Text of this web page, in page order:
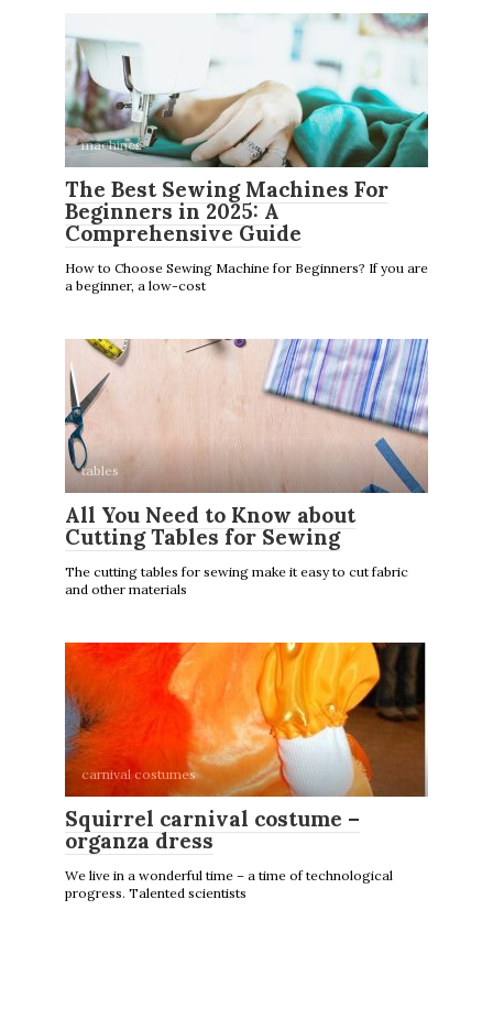
machines
The Best Sewing Machines For
Beginners in 2025: A
Comprehensive Guide
How to Choose Sewing Machine for Beginners? If you are
a beginner, a low-cost
tables
All You Need to Know about
Cutting Tables for Sewing
The cutting tables for sewing make it easy to cut fabric
and other materials
carnival costumes
Squirrel carnival costume –
оrganza dress
We live in a wonderful time – a time of technological
progress. Talented scientists